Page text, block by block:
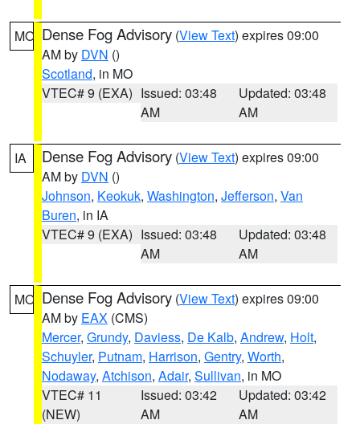
MO Dense Fog Advisory (View Text) expires 09:00
AM by DVN ()
Scotland, in MO
VTEC# 9 (EXA) Issued: 03:48
AM
Updated: 03:48
AM
IA Dense Fog Advisory (View Text) expires 09:00
AM by DVN ()
Johnson, Keokuk, Washington, Jefferson, Van
Buren, in IA
VTEC# 9 (EXA) Issued: 03:48
AM
Updated: 03:48
AM
MO Dense Fog Advisory (View Text) expires 09:00
AM by EAX (CMS)
Mercer, Grundy, Daviess, De Kalb, Andrew, Holt,
Schuyler, Putnam, Harrison, Gentry, Worth,
Nodaway, Atchison, Adair, Sullivan, in MO
VTEC# 11
(NEW)
Issued: 03:42
AM
Updated: 03:42
AM